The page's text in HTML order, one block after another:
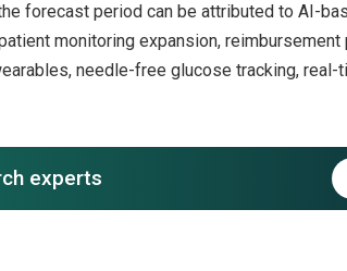
forecast period can be attributed to AI-
monitoring expansion, reimbursement
needle-free glucose tracking, real-
experts